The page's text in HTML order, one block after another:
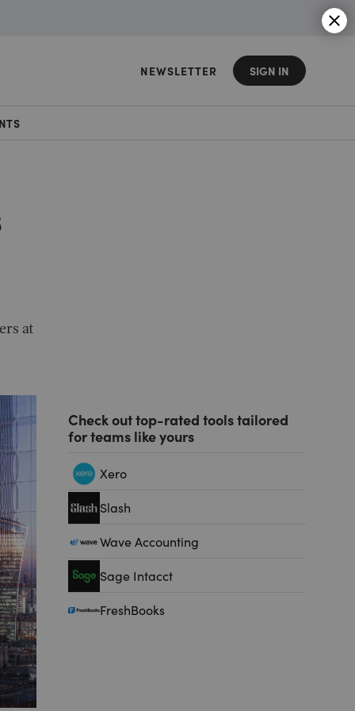
NEWSLETTER SIGN IN
at
Check out top-rated tools tailored
for teams like yours
Xero
Slash
Wave Accounting
Sage Intacct
FreshBooks